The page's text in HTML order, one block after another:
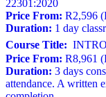
22301:2020
Price From: R2,596
Duration: 1 day
Course Title:
Price From: R8,961
Duration: 3 days
attendance. A written